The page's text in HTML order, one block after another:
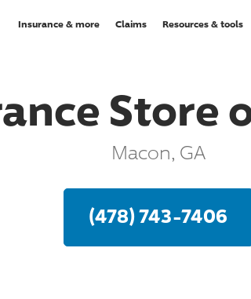
Insurance & more Claims Resources & tools
Store
Macon, GA
(478) 743-7406